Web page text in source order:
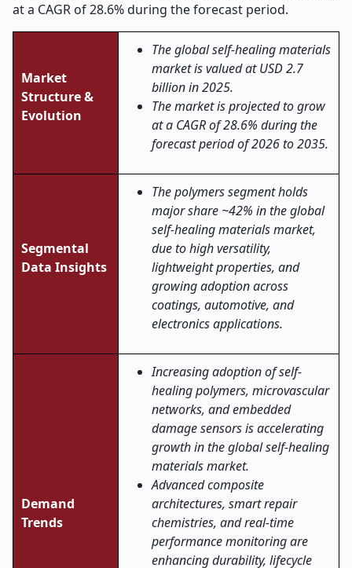
at a CAGR of 28.6% during the forecast period.
Market
Structure &
Evolution
The global self-healing materials
market is valued at USD 2.7
billion in 2025.
The market is projected to grow
at a CAGR of 28.6% during the
forecast period of 2026 to 2035.
Segmental
Data Insights
The polymers segment holds
major share ~42% in the global
self-healing materials market,
due to high versatility,
lightweight properties, and
growing adoption across
coatings, automotive, and
electronics applications.
Demand
Trends
Increasing adoption of self-
healing polymers, microvascular
networks, and embedded
damage sensors is accelerating
growth in the global self-healing
materials market.
Advanced composite
architectures, smart repair
chemistries, and real-time
performance monitoring are
enhancing durability, lifecycle